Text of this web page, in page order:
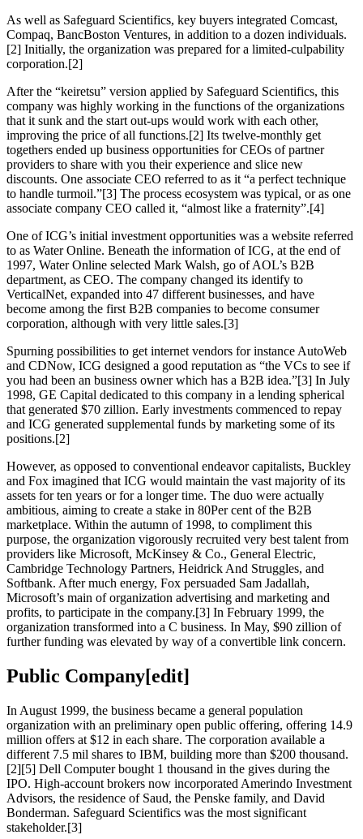
As well as Safeguard Scientifics, key buyers integrated Comcast,
Compaq, BancBoston Ventures, in addition to a dozen individuals.
[2] Initially, the organization was prepared for a limited-culpability
corporation.[2]
After the “keiretsu” version applied by Safeguard Scientifics, this
company was highly working in the functions of the organizations
that it sunk and the start out-ups would work with each other,
improving the price of all functions.[2] Its twelve-monthly get
togethers ended up business opportunities for CEOs of partner
providers to share with you their experience and slice new
discounts. One associate CEO referred to as it “a perfect technique
to handle turmoil.”[3] The process ecosystem was typical, or as one
associate company CEO called it, “almost like a fraternity”.[4]
One of ICG’s initial investment opportunities was a website referred
to as Water Online. Beneath the information of ICG, at the end of
1997, Water Online selected Mark Walsh, go of AOL’s B2B
department, as CEO. The company changed its identify to
VerticalNet, expanded into 47 different businesses, and have
become among the first B2B companies to become consumer
corporation, although with very little sales.[3]
Spurning possibilities to get internet vendors for instance AutoWeb
and CDNow, ICG designed a good reputation as “the VCs to see if
you had been an business owner which has a B2B idea.”[3] In July
1998, GE Capital dedicated to this company in a lending spherical
that generated $70 zillion. Early investments commenced to repay
and ICG generated supplemental funds by marketing some of its
positions.[2]
However, as opposed to conventional endeavor capitalists, Buckley
and Fox imagined that ICG would maintain the vast majority of its
assets for ten years or for a longer time. The duo were actually
ambitious, aiming to create a stake in 80Per cent of the B2B
marketplace. Within the autumn of 1998, to compliment this
purpose, the organization vigorously recruited very best talent from
providers like Microsoft, McKinsey & Co., General Electric,
Cambridge Technology Partners, Heidrick And Struggles, and
Softbank. After much energy, Fox persuaded Sam Jadallah,
Microsoft’s main of organization advertising and marketing and
profits, to participate in the company.[3] In February 1999, the
organization transformed into a C business. In May, $90 zillion of
further funding was elevated by way of a convertible link concern.
Public Company[edit]
In August 1999, the business became a general population
organization with an preliminary open public offering, offering 14.9
million offers at $12 in each share. The corporation available a
different 7.5 mil shares to IBM, building more than $200 thousand.
[2][5] Dell Computer bought 1 thousand in the gives during the
IPO. High-account brokers now incorporated Amerindo Investment
Advisors, the residence of Saud, the Penske family, and David
Bonderman. Safeguard Scientifics was the most significant
stakeholder.[3]